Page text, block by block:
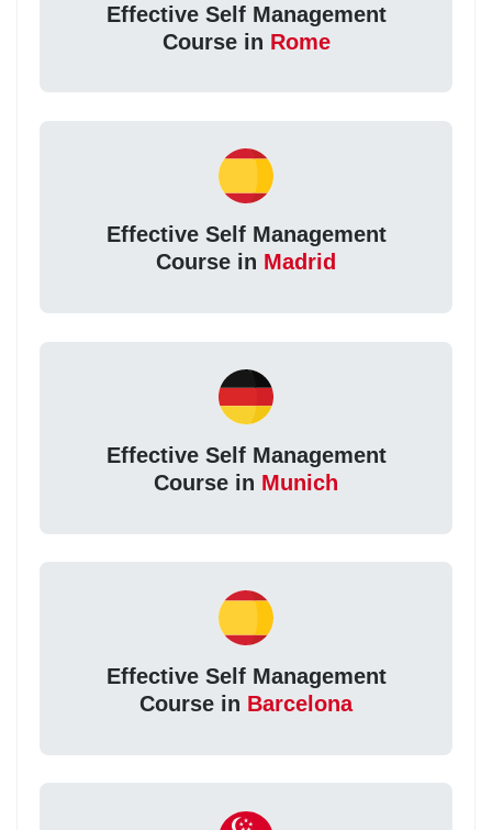
Effective Self Management
Course in Rome
Effective Self Management
Course in Madrid
Effective Self Management
Course in Munich
Effective Self Management
Course in Barcelona